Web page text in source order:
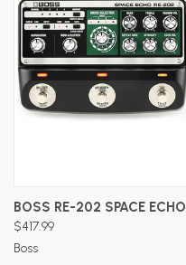
BOSS RE-202 SPACE ECHO
$417.99
Boss